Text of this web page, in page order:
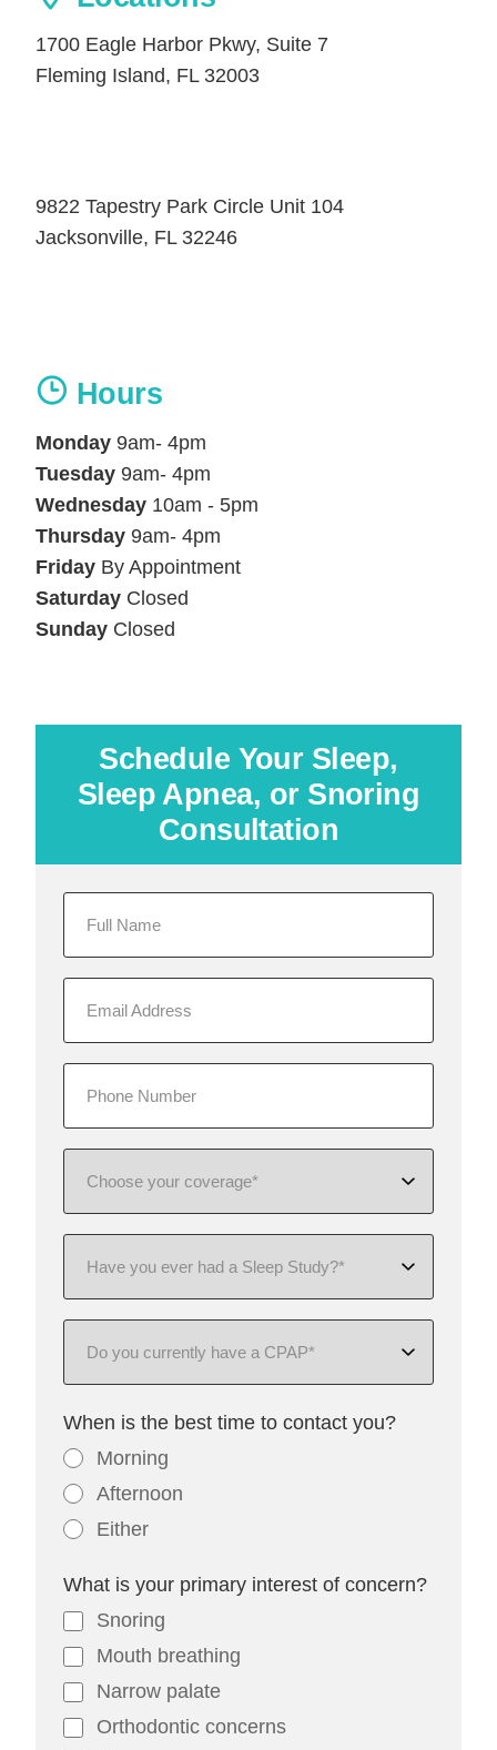
1700 Eagle Harbor Pkwy, Suite 7
Fleming Island, FL 32003
9822 Tapestry Park Circle Unit 104
Jacksonville, FL 32246
Hours
Monday 9am- 4pm
Tuesday 9am- 4pm
Wednesday 10am - 5pm
Thursday 9am- 4pm
Friday By Appointment
Saturday Closed
Sunday Closed
Schedule Your Sleep,
Sleep Apnea, or Snoring
Consultation
When is the best time to contact you?
Morning
Afternoon
Either
What is your primary interest of concern?
Snoring
Mouth breathing
Narrow palate
Orthodontic concerns